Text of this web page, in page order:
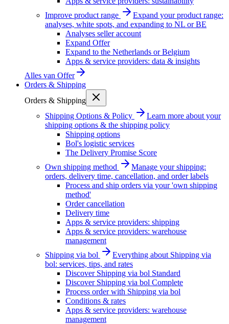
Improve product range
Expand your product range:
analyses, white spots, and expanding to NL or BE
Analyses seller account
Expand Offer
Expand to the Netherlands or Belgium
Apps & service providers: data & insights
Alles van Offer
Orders & Shipping
Orders & Shipping
Shipping Options & Policy
Learn more about your
shipping options & the shipping policy
Shipping options
Bol's logistic services
The Delivery Promise Score
Own shipping method
Manage your shipping:
orders, delivery time, cancellation, and order labels
Process and ship orders via your 'own shipping
method'
Order cancellation
Delivery time
Apps & service providers: shipping
Apps & service providers: warehouse
management
Shipping via bol
Everything about Shipping via
bol: services, tips, and rates
Discover Shipping via bol Standard
Discover Shipping via bol Complete
Process order with Shipping via bol
Conditions & rates
Apps & service providers: warehouse
management